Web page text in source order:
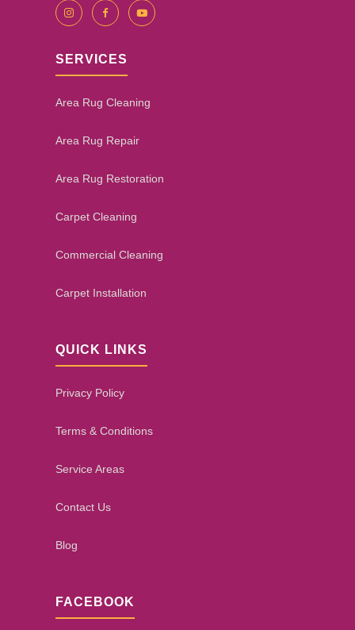
SERVICES
Area Rug Cleaning
Area Rug Repair
Area Rug Restoration
Carpet Cleaning
Commercial Cleaning
Carpet Installation
QUICK LINKS
Privacy Policy
Terms & Conditions
Service Areas
Contact Us
Blog
FACEBOOK